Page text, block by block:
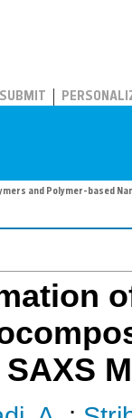
SUBMIT
and Polymer-based
SAXS